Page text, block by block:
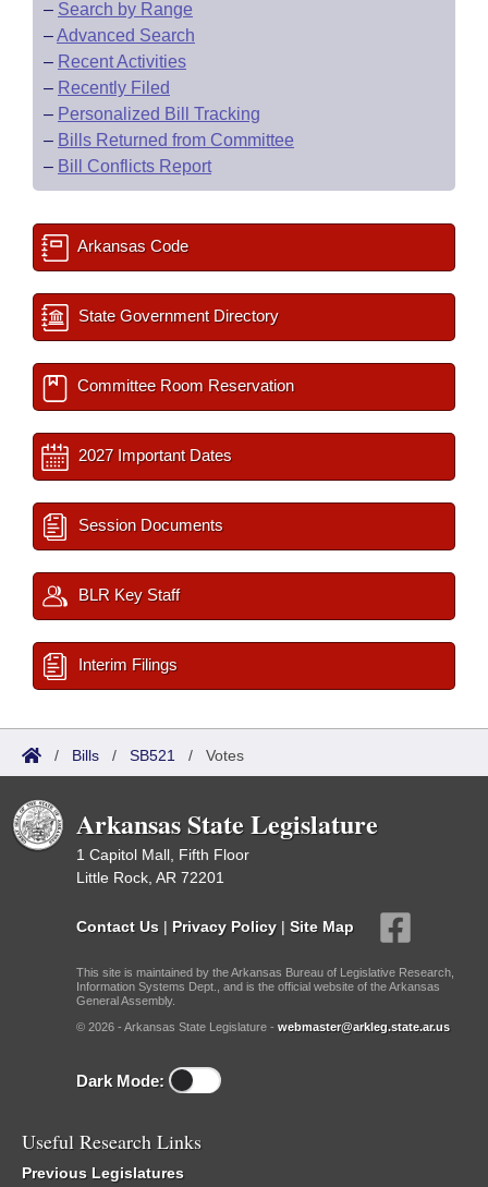
– Search by Range
–Advanced Search
– Recent Activities
– Recently Filed
– Personalized Bill Tracking
– Bills Returned from Committee
– Bill Conflicts Report
Arkansas Code
State Government Directory
Committee Room Reservation
2027 Important Dates
Session Documents
BLR Key Staff
Interim Filings
/ Bills / SB521 / Votes
Arkansas State Legislature
1 Capitol Mall, Fifth Floor
Little Rock, AR 72201
Contact Us | Privacy Policy | Site Map
This site is maintained by the Arkansas Bureau of Legislative Research,
Information Systems Dept., and is the official website of the Arkansas
General Assembly.
© 2026 - Arkansas State Legislature - webmaster@arkleg.state.ar.us
Dark Mode:
Useful Research Links
Previous Legislatures